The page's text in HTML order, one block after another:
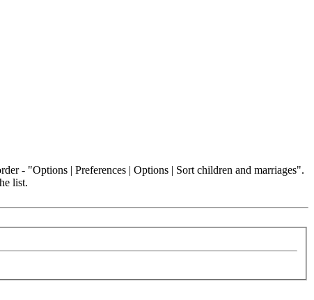
- "Options | Preferences | Options | Sort children and marriages".
list.